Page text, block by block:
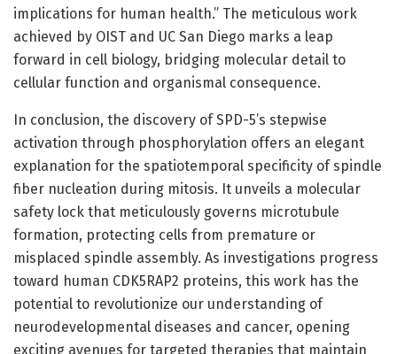
implications for human health.” The meticulous work
achieved by OIST and UC San Diego marks a leap
forward in cell biology, bridging molecular detail to
cellular function and organismal consequence.
In conclusion, the discovery of SPD-5’s stepwise
activation through phosphorylation offers an elegant
explanation for the spatiotemporal specificity of spindle
fiber nucleation during mitosis. It unveils a molecular
safety lock that meticulously governs microtubule
formation, protecting cells from premature or
misplaced spindle assembly. As investigations progress
toward human CDK5RAP2 proteins, this work has the
potential to revolutionize our understanding of
neurodevelopmental diseases and cancer, opening
exciting avenues for targeted therapies that maintain